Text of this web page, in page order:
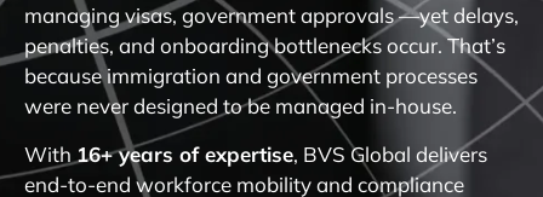
managing visas, government approvals —yet delays,
penalties, and onboarding bottlenecks occur. That’s
because immigration and government processes
were never designed to be managed in-house.
With 16+ years of expertise, BVS Global delivers
end-to-end workforce mobility and compliance